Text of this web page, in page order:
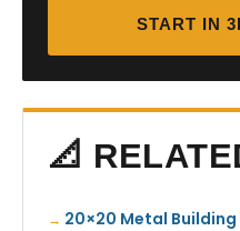
START IN
📐
20×20 Metal Building